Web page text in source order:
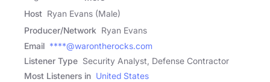
Host Ryan Evans (Male)
Producer/Network Ryan Evans
Email ****@warontherocks.com
Listener Type Security Analyst, Defense Contractor
Most Listeners in United States